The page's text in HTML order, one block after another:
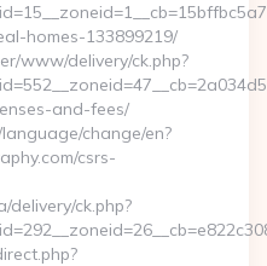
homes-133899219/
www/delivery/ck.php?
and-fees/
change/en?
csrs-
delivery/ck.php?